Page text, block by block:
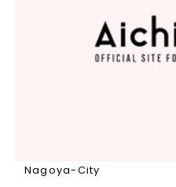
Nagoya-City